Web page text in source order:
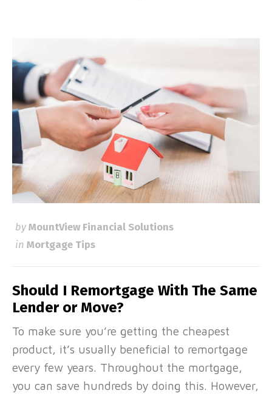
by MountView Financial Solutions
in Mortgage Tips
Should I Remortgage With The Same
Lender or Move?
To make sure you’re getting the cheapest
product, it’s usually beneficial to remortgage
every few years. Throughout the mortgage,
you can save hundreds by doing this. However,